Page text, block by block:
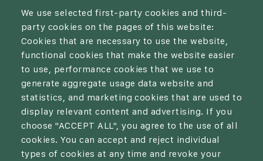
We use selected first-party cookies and third-
party cookies on the pages of this website:
Cookies that are necessary to use the website,
functional cookies that make the website easier
to use, performance cookies that we use to
generate aggregate usage data website and
statistics, and marketing cookies that are used to
display relevant content and advertising. If you
choose "ACCEPT ALL", you agree to the use of all
cookies. You can accept and reject individual
types of cookies at any time and revoke your
We aim to be the solution for every farmer who wants to
take their crop production and economic results to the
next level.
Privacy policy
Cookies